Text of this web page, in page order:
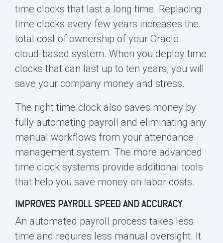
time clocks that last a long time. Replacing
time clocks every few years increases the
total cost of ownership of your Oracle
cloud-based system. When you deploy time
clocks that can last up to ten years, you will
save your company money and stress.
The right time clock also saves money by
fully automating payroll and eliminating any
manual workflows from your attendance
management system. The more advanced
time clock systems provide additional tools
that help you save money on labor costs.
IMPROVES PAYROLL SPEED AND ACCURACY
An automated payroll process takes less
time and requires less manual oversight. It